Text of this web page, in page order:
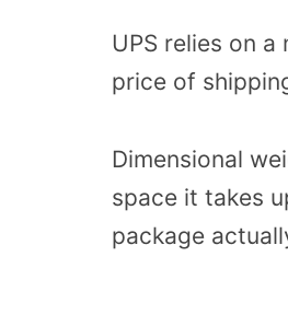
UPS relies on
price of
Dimensional
space it takes
package